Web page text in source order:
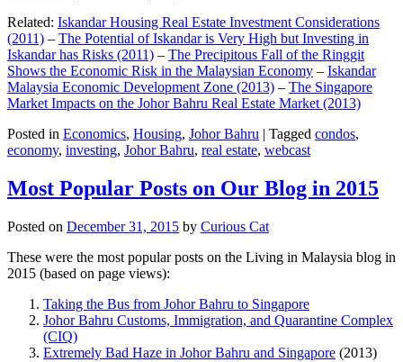
Related: Iskandar Housing Real Estate Investment Considerations
(2011) – The Potential of Iskandar is Very High but Investing in
Iskandar has Risks (2011) – The Precipitous Fall of the Ringgit
Shows the Economic Risk in the Malaysian Economy – Iskandar
Malaysia Economic Development Zone (2013) – The Singapore
Market Impacts on the Johor Bahru Real Estate Market (2013)
Posted in Economics, Housing, Johor Bahru | Tagged condos,
economy, investing, Johor Bahru, real estate, webcast
Most Popular Posts on Our Blog in 2015
Posted on December 31, 2015 by Curious Cat
These were the most popular posts on the Living in Malaysia blog in
2015 (based on page views):
Taking the Bus from Johor Bahru to Singapore
Johor Bahru Customs, Immigration, and Quarantine Complex
(CIQ)
Extremely Bad Haze in Johor Bahru and Singapore (2013)